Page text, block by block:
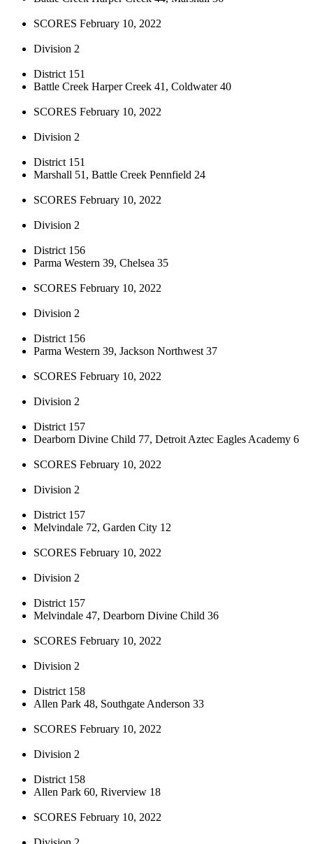
SCORES February 10, 2022
Division 2
District 151
Battle Creek Harper Creek 41, Coldwater 40
SCORES February 10, 2022
Division 2
District 151
Marshall 51, Battle Creek Pennfield 24
SCORES February 10, 2022
Division 2
District 156
Parma Western 39, Chelsea 35
SCORES February 10, 2022
Division 2
District 156
Parma Western 39, Jackson Northwest 37
SCORES February 10, 2022
Division 2
District 157
Dearborn Divine Child 77, Detroit Aztec Eagles Academy 6
SCORES February 10, 2022
Division 2
District 157
Melvindale 72, Garden City 12
SCORES February 10, 2022
Division 2
District 157
Melvindale 47, Dearborn Divine Child 36
SCORES February 10, 2022
Division 2
District 158
Allen Park 48, Southgate Anderson 33
SCORES February 10, 2022
Division 2
District 158
Allen Park 60, Riverview 18
SCORES February 10, 2022